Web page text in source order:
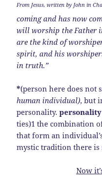
From Jesus, written by John in
coming and has now
will worship the Father
are the kind of
spirit, and his
in truth.”
*(person here does not
human individual), but
personality.personality
ties)1 the combination
that form an
mystic tradition there is
Now